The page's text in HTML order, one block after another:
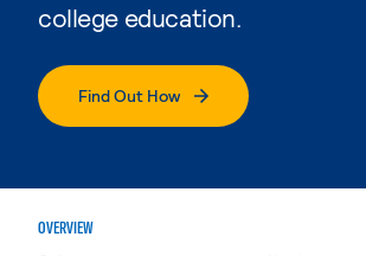
college education.
Find Out How
OVERVIEW